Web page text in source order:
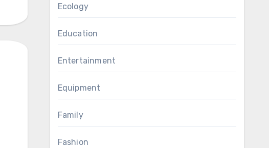
Ecology
Education
Entertainment
Equipment
Family
Fashion